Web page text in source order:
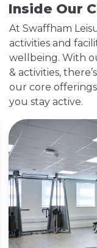
Inside Our
At Swaffham
activities and
wellbeing. With
& activities,
our core
you stay active.